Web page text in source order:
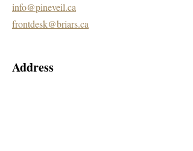
info@pineveil.ca
frontdesk@briars.ca
Address